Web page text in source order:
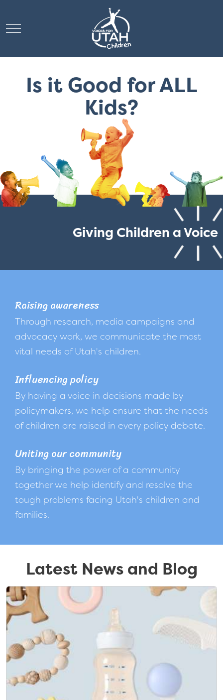
Mobile Menu Toggle
Is it Good for ALL
Kids?
Giving Children a Voice
Raising awareness
Through research, media campaigns and
advocacy work, we communicate the most
vital needs of Utah's children.
Influencing policy
By having a voice in decisions made by
policymakers, we help ensure that the needs
of children are raised in every policy debate.
Uniting our community
By bringing the power of a community
together we help identify and resolve the
tough problems facing Utah's children and
families.
Latest News and Blog